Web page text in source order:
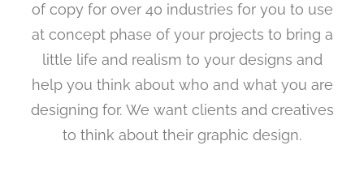
of copy for over 40 industries for you to use
at concept phase of your projects to bring a
little life and realism to your designs and
help you think about who and what you are
designing for. We want clients and creatives
to think about their graphic design.